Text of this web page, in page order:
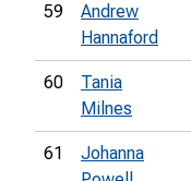
59
Andrew
Hannaford
60
Tania
Milnes
61
Johanna